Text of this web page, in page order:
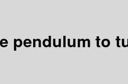
pendulum to